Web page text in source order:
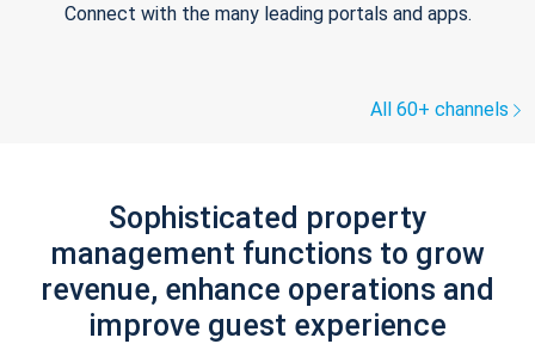
Connect with the many leading portals and apps.
All 60+ channels
Sophisticated property
management functions to grow
revenue, enhance operations and
improve guest experience